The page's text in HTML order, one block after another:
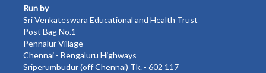
Run by
Sri Venkateswara Educational and Health Trust
Post Bag No.1
Pennalur Village
Chennai - Bengaluru Highways
Sriperumbudur (off Chennai) Tk. - 602 117